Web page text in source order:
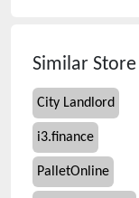
Similar Store
City Landlord
i3.finance
PalletOnline